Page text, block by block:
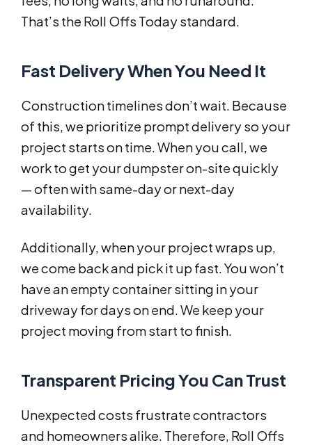
That’s the Roll Offs Today standard.
Fast Delivery When You Need It
Construction timelines don’t wait. Because
of this, we prioritize prompt delivery so your
project starts on time. When you call, we
work to get your dumpster on-site quickly
— often with same-day or next-day
availability.
Additionally, when your project wraps up,
we come back and pick it up fast. You won’t
have an empty container sitting in your
driveway for days on end. We keep your
project moving from start to finish.
Transparent Pricing You Can Trust
Unexpected costs frustrate contractors
and homeowners alike. Therefore, Roll Offs